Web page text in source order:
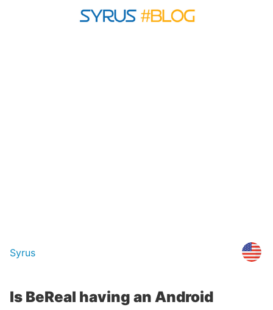
Syrus
Is BeReal having an Android